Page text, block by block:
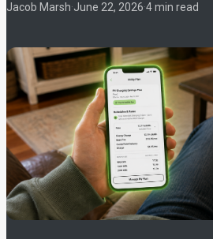
Jacob Marsh·June 22, 2026·4 min read